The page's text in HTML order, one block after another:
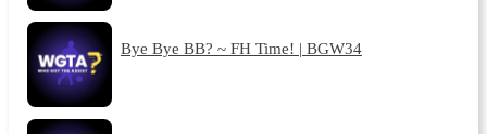
Bye Bye BB? ~ FH Time! | BGW34